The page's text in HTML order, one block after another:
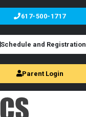
617-500-1717
Schedule and Registration
Parent Login